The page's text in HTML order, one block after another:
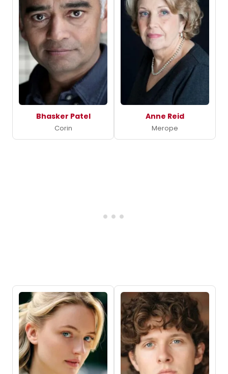
Bhasker Patel
Corin
Anne Reid
Merope